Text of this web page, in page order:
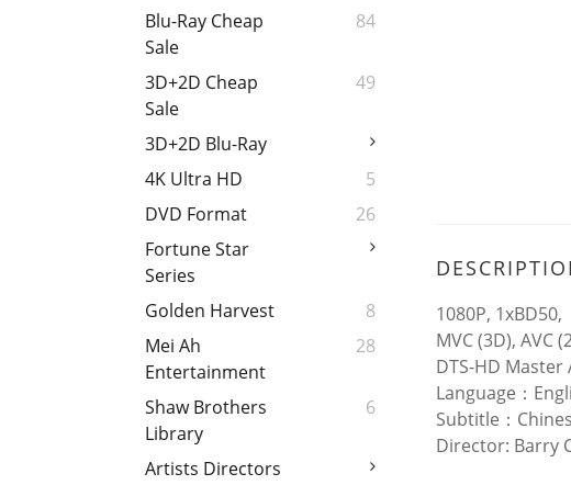
Blu-Ray Cheap
Sale
84
3D+2D Cheap
Sale
49
3D+2D Blu-Ray
4K Ultra HD
5
DVD Format
26
Fortune Star
Series
Golden Harvest
8
Mei Ah
Entertainment
28
Shaw Brothers
Library
6
Artists Directors
1080P, 1xBD50,
MVC (3D), AVC
DTS-HD
Language：
Subtitle：
Director: Barry